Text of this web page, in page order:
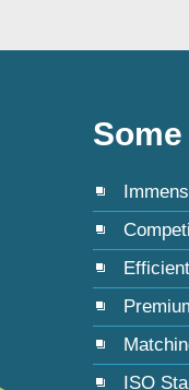
ISO